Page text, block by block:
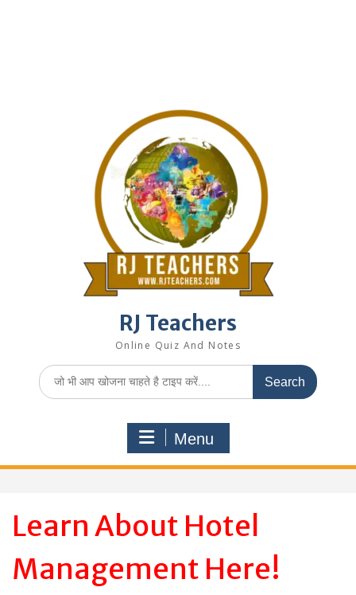
RJ Teachers
Online Quiz And Notes
Search
for:
Menu
Learn About Hotel
Management Here!